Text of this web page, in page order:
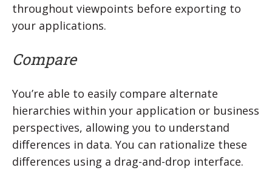
throughout viewpoints before exporting to
your applications.
Compare
You’re able to easily compare alternate
hierarchies within your application or business
perspectives, allowing you to understand
differences in data. You can rationalize these
differences using a drag-and-drop interface.